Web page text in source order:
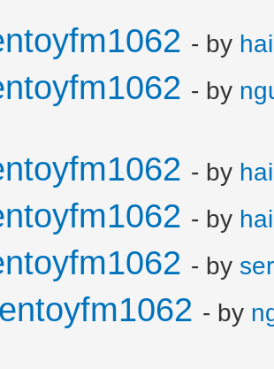
- by
- by
- by
- by
- by
- by